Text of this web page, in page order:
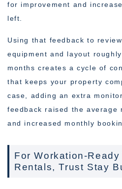
for improvement and
left.
Using that feedback to
equipment and layout
months creates a cycle of
that keeps your property
case, adding an extra
feedback raised the average
and increased monthly
For Workation-Ready
Rentals, Trust Stay